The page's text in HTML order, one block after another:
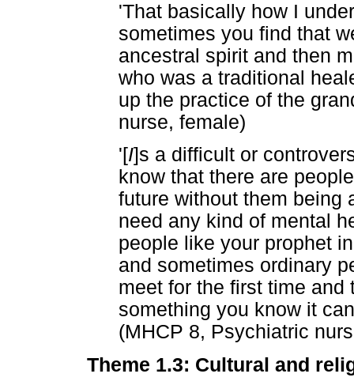
'That basically how I
sometimes you find that
ancestral spirit and then
who was a traditional
up the practice of the
nurse, female)
'[I]s a difficult or
know that there are
future without them being
need any kind of mental
people like your prophet
and sometimes ordinary
meet for the first time
something you know it
(MHCP 8, Psychiatric
Theme 1.3: Cultural and